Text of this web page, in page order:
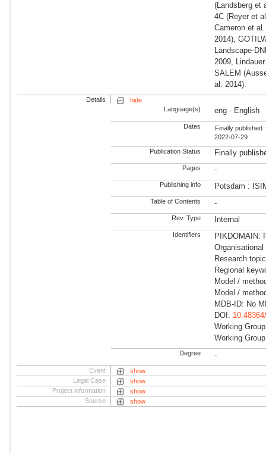
(Landsberg et
4C (Reyer et
Cameron et
2014),
Landscape-
2009,
SALEM
al. 2014).
Details
hide
Language(s)
eng - English
Dates
Finally published :
2022-07-29
Publication Status Finally
Pages -
Publishing info Potsdam :
Table of Contents -
Rev. Type Internal
Identifiers
PIKDOMAIN:
Research
Regional
Model /
Model /
MDB-ID: No
DOI:
Working
Working
Degree -
Event
show
Legal Case
show
Project information
show
Source
show